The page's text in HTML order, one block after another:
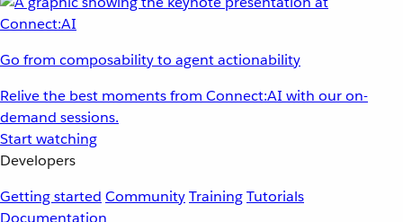
Go from composability to agent actionability
Relive the best moments from Connect:AI with our on-
demand sessions.
Start watching
Developers
Getting started CommunityTrainingTutorials
Documentation